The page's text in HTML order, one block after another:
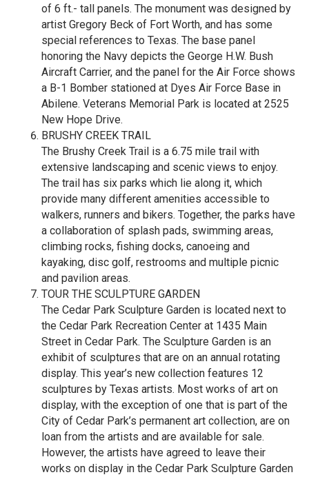
of 6 ft.- tall panels. The monument was designed by
artist Gregory Beck of Fort Worth, and has some
special references to Texas. The base panel
honoring the Navy depicts the George H.W. Bush
Aircraft Carrier, and the panel for the Air Force shows
a B-1 Bomber stationed at Dyes Air Force Base in
Abilene. Veterans Memorial Park is located at 2525
New Hope Drive.
BRUSHY CREEK TRAIL
The Brushy Creek Trail is a 6.75 mile trail with
extensive landscaping and scenic views to enjoy.
The trail has six parks which lie along it, which
provide many different amenities accessible to
walkers, runners and bikers. Together, the parks have
a collaboration of splash pads, swimming areas,
climbing rocks, fishing docks, canoeing and
kayaking, disc golf, restrooms and multiple picnic
and pavilion areas.
TOUR THE SCULPTURE GARDEN
The Cedar Park Sculpture Garden is located next to
the Cedar Park Recreation Center at 1435 Main
Street in Cedar Park. The Sculpture Garden is an
exhibit of sculptures that are on an annual rotating
display. This year’s new collection features 12
sculptures by Texas artists. Most works of art on
display, with the exception of one that is part of the
City of Cedar Park’s permanent art collection, are on
loan from the artists and are available for sale.
However, the artists have agreed to leave their
works on display in the Cedar Park Sculpture Garden